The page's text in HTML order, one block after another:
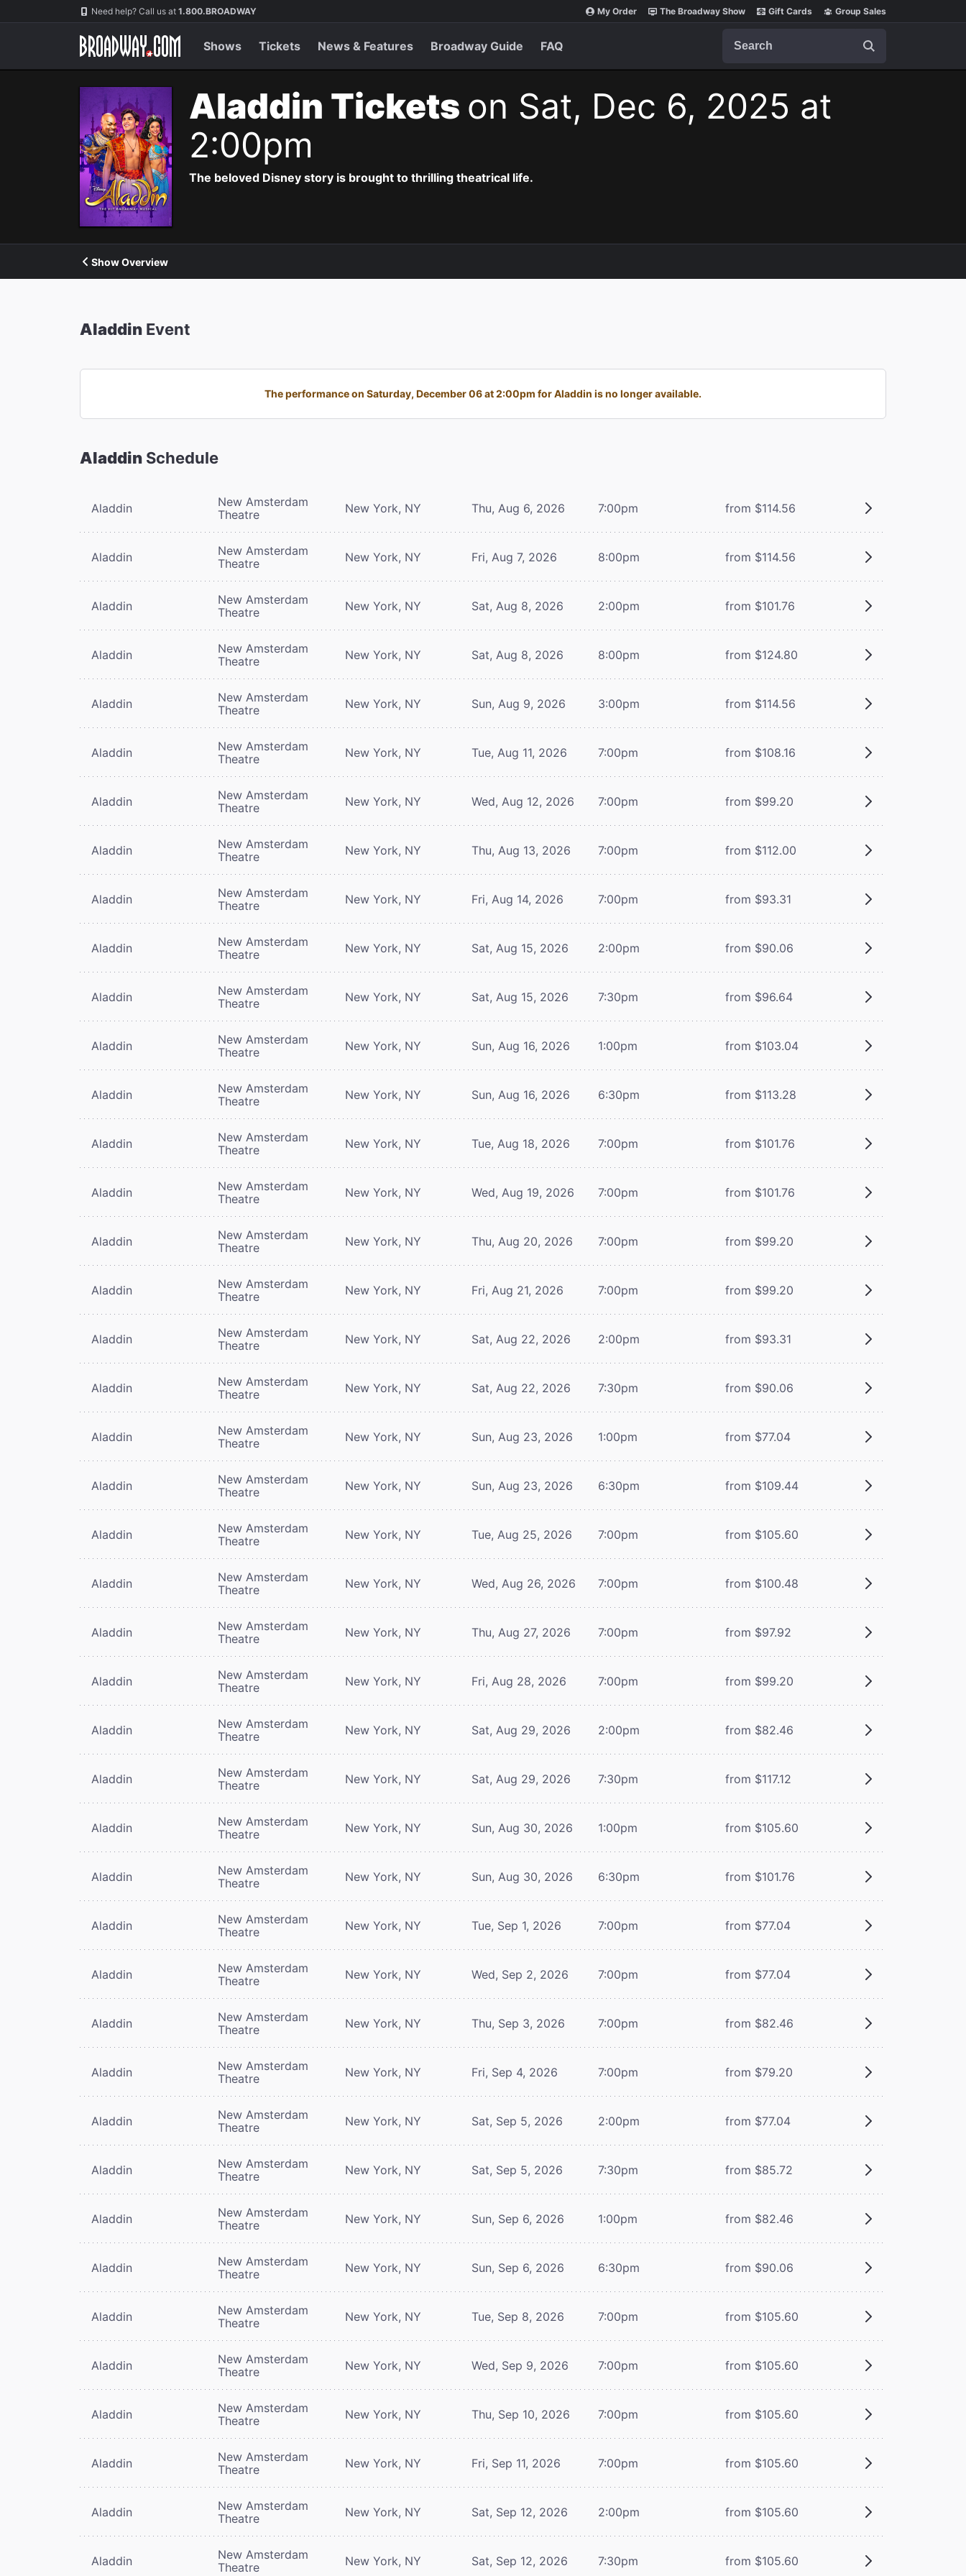
Navigation Need help? Call us at 1.800.BROADWAY My Order The Broadway Show Gift Cards Group Sales
Shows Tickets News & Features Broadway Guide FAQ
Aladdin Tickets on Sat, Dec 6, 2025 at
2:00pm
The beloved Disney story is brought to thrilling theatrical life.
Show Overview
Aladdin Event
The performance on Saturday, December 06 at 2:00pm for Aladdin is no longer available.
Aladdin Schedule
Aladdin
New Amsterdam
Theatre
New York, NY Thu, Aug 6, 2026 7:00pm from $114.56
Aladdin
New Amsterdam
Theatre
New York, NY Fri, Aug 7, 2026 8:00pm from $114.56
Aladdin
New Amsterdam
Theatre
New York, NY Sat, Aug 8, 2026 2:00pm from $101.76
Aladdin
New Amsterdam
Theatre
New York, NY Sat, Aug 8, 2026 8:00pm from $124.80
Aladdin
New Amsterdam
Theatre
New York, NY Sun, Aug 9, 2026 3:00pm from $114.56
Aladdin
New Amsterdam
Theatre
New York, NY Tue, Aug 11, 2026 7:00pm from $108.16
Aladdin
New Amsterdam
Theatre
New York, NY Wed, Aug 12, 2026 7:00pm from $99.20
Aladdin
New Amsterdam
Theatre
New York, NY Thu, Aug 13, 2026 7:00pm from $112.00
Aladdin
New Amsterdam
Theatre
New York, NY Fri, Aug 14, 2026 7:00pm from $93.31
Aladdin
New Amsterdam
Theatre
New York, NY Sat, Aug 15, 2026 2:00pm from $90.06
Aladdin
New Amsterdam
Theatre
New York, NY Sat, Aug 15, 2026 7:30pm from $96.64
Aladdin
New Amsterdam
Theatre
New York, NY Sun, Aug 16, 2026 1:00pm from $103.04
Aladdin
New Amsterdam
Theatre
New York, NY Sun, Aug 16, 2026 6:30pm from $113.28
Aladdin
New Amsterdam
Theatre
New York, NY Tue, Aug 18, 2026 7:00pm from $101.76
Aladdin
New Amsterdam
Theatre
New York, NY Wed, Aug 19, 2026 7:00pm from $101.76
Aladdin
New Amsterdam
Theatre
New York, NY Thu, Aug 20, 2026 7:00pm from $99.20
Aladdin
New Amsterdam
Theatre
New York, NY Fri, Aug 21, 2026 7:00pm from $99.20
Aladdin
New Amsterdam
Theatre
New York, NY Sat, Aug 22, 2026 2:00pm from $93.31
Aladdin
New Amsterdam
Theatre
New York, NY Sat, Aug 22, 2026 7:30pm from $90.06
Aladdin
New Amsterdam
Theatre
New York, NY Sun, Aug 23, 2026 1:00pm from $77.04
Aladdin
New Amsterdam
Theatre
New York, NY Sun, Aug 23, 2026 6:30pm from $109.44
Aladdin
New Amsterdam
Theatre
New York, NY Tue, Aug 25, 2026 7:00pm from $105.60
Aladdin
New Amsterdam
Theatre
New York, NY Wed, Aug 26, 2026 7:00pm from $100.48
Aladdin
New Amsterdam
Theatre
New York, NY Thu, Aug 27, 2026 7:00pm from $97.92
Aladdin
New Amsterdam
Theatre
New York, NY Fri, Aug 28, 2026 7:00pm from $99.20
Aladdin
New Amsterdam
Theatre
New York, NY Sat, Aug 29, 2026 2:00pm from $82.46
Aladdin
New Amsterdam
Theatre
New York, NY Sat, Aug 29, 2026 7:30pm from $117.12
Aladdin
New Amsterdam
Theatre
New York, NY Sun, Aug 30, 2026 1:00pm from $105.60
Aladdin
New Amsterdam
Theatre
New York, NY Sun, Aug 30, 2026 6:30pm from $101.76
Aladdin
New Amsterdam
Theatre
New York, NY Tue, Sep 1, 2026 7:00pm from $77.04
Aladdin
New Amsterdam
Theatre
New York, NY Wed, Sep 2, 2026 7:00pm from $77.04
Aladdin
New Amsterdam
Theatre
New York, NY Thu, Sep 3, 2026 7:00pm from $82.46
Aladdin
New Amsterdam
Theatre
New York, NY Fri, Sep 4, 2026 7:00pm from $79.20
Aladdin
New Amsterdam
Theatre
New York, NY Sat, Sep 5, 2026 2:00pm from $77.04
Aladdin
New Amsterdam
Theatre
New York, NY Sat, Sep 5, 2026 7:30pm from $85.72
Aladdin
New Amsterdam
Theatre
New York, NY Sun, Sep 6, 2026 1:00pm from $82.46
Aladdin
New Amsterdam
Theatre
New York, NY Sun, Sep 6, 2026 6:30pm from $90.06
Aladdin
New Amsterdam
Theatre
New York, NY Tue, Sep 8, 2026 7:00pm from $105.60
Aladdin
New Amsterdam
Theatre
New York, NY Wed, Sep 9, 2026 7:00pm from $105.60
Aladdin
New Amsterdam
Theatre
New York, NY Thu, Sep 10, 2026 7:00pm from $105.60
Aladdin
New Amsterdam
Theatre
New York, NY Fri, Sep 11, 2026 7:00pm from $105.60
Aladdin
New Amsterdam
Theatre
New York, NY Sat, Sep 12, 2026 2:00pm from $105.60
Aladdin
New Amsterdam
Theatre
New York, NY Sat, Sep 12, 2026 7:30pm from $105.60